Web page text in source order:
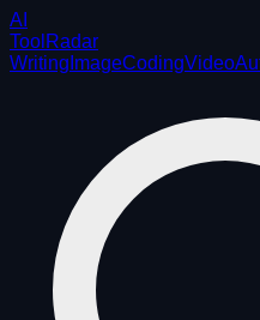
AI
ToolRadar
Writing ImageCodingVideo